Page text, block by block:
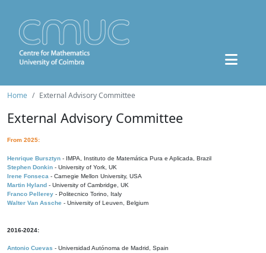
Home External Advisory Committee
External Advisory Committee
From 2025:
Henrique Bursztyn - IMPA, Instituto de Matemática Pura e Aplicada, Brazil
Stephen Donkin - University of York, UK
Irene Fonseca - Carnegie Mellon University, USA
Martin Hyland - University of Cambridge, UK
Franco Pellerey - Politecnico Torino, Italy
Walter Van Assche - University of Leuven, Belgium
2016-2024:
Antonio Cuevas - Universidad Autónoma de Madrid, Spain